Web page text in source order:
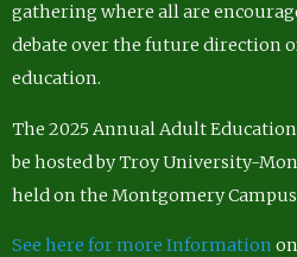
gathering where all are
debate over the future direction
education.
The 2025 Annual Adult
be hosted by Troy University-
held on the Montgomery Campus
See here for more Information